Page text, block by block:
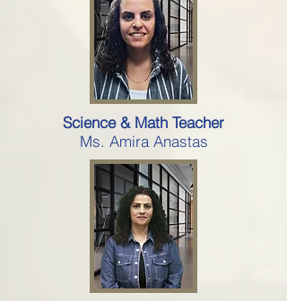
Science & Math Teacher
Ms. Amira Anastas